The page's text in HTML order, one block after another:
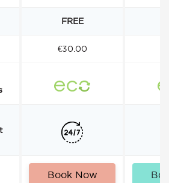
FREE
€30.00
Book Now